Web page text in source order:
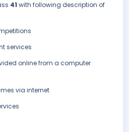
41 with following description of
services
online from a computer
via internet